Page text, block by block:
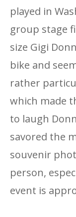
played in
group stage
size Gigi
bike and
rather
which made
to laugh
savored the
souvenir
person,
event is